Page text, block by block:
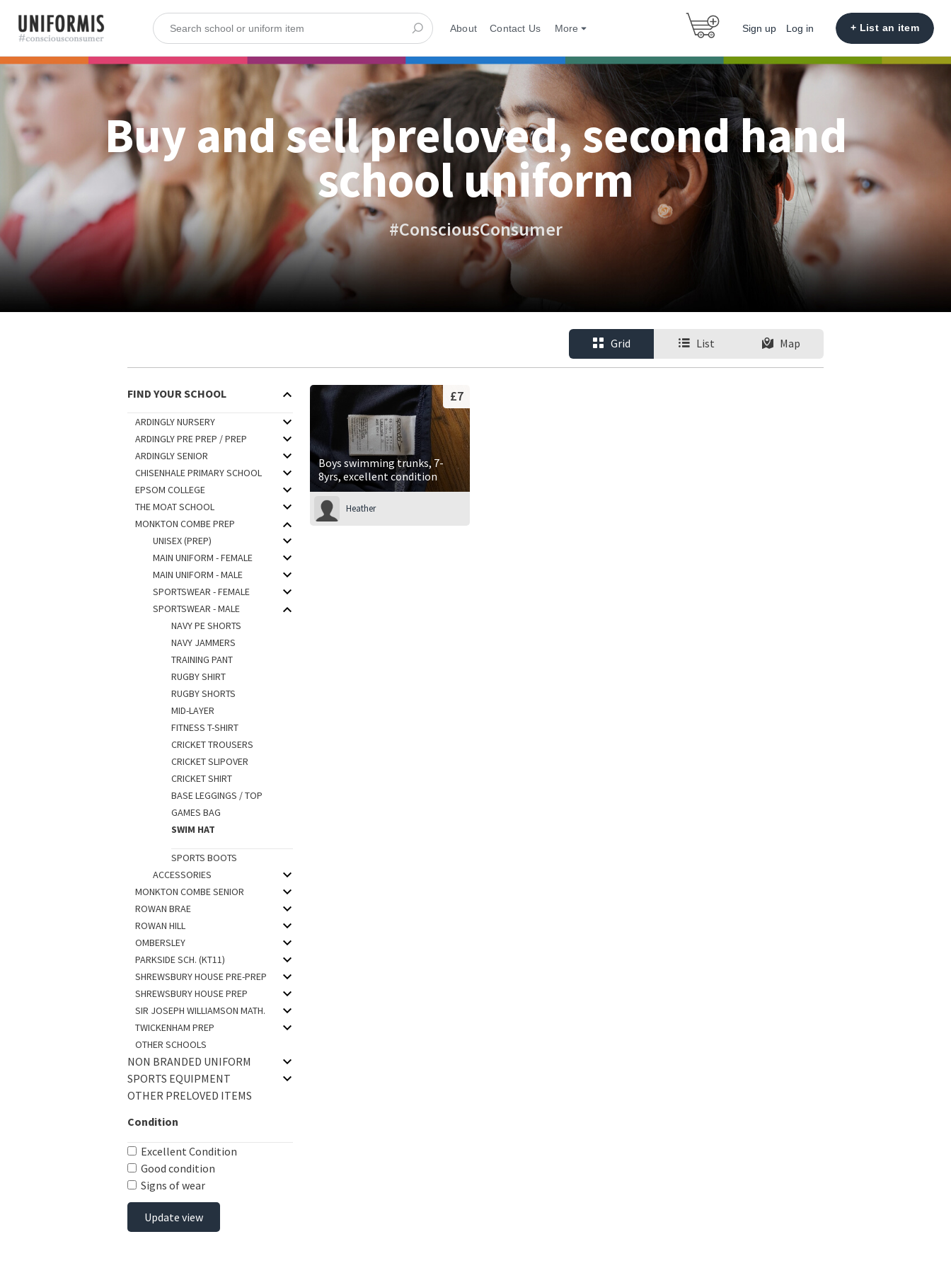
About Contact Us More Sign up Log in + List an item
Buy and sell preloved, second hand
school uniform
#ConsciousConsumer
Grid List Map
FIND YOUR SCHOOL
ARDINGLY NURSERY
ARDINGLY PRE PREP / PREP
ARDINGLY SENIOR
CHISENHALE PRIMARY SCHOOL
EPSOM COLLEGE
THE MOAT SCHOOL
MONKTON COMBE PREP
UNISEX (PREP)
MAIN UNIFORM - FEMALE
MAIN UNIFORM - MALE
SPORTSWEAR - FEMALE
SPORTSWEAR - MALE
NAVY PE SHORTS
NAVY JAMMERS
TRAINING PANT
RUGBY SHIRT
RUGBY SHORTS
MID-LAYER
FITNESS T-SHIRT
CRICKET TROUSERS
CRICKET SLIPOVER
CRICKET SHIRT
BASE LEGGINGS / TOP
GAMES BAG
SWIM HAT
SPORTS BOOTS
ACCESSORIES
MONKTON COMBE SENIOR
ROWAN BRAE
ROWAN HILL
OMBERSLEY
PARKSIDE SCH. (KT11)
SHREWSBURY HOUSE PRE-PREP
SHREWSBURY HOUSE PREP
SIR JOSEPH WILLIAMSON MATH.
TWICKENHAM PREP
OTHER SCHOOLS
NON BRANDED UNIFORM
SPORTS EQUIPMENT
OTHER PRELOVED ITEMS
Condition
Excellent Condition
Good condition
Signs of wear
Update view
Boys swimming trunks, 7-
8yrs, excellent condition
£7
Heather